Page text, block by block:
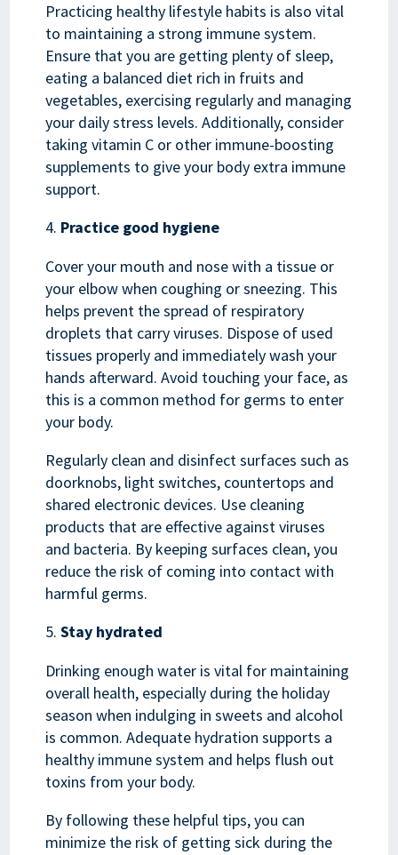
Practicing healthy lifestyle habits is also vital
to maintaining a strong immune system.
Ensure that you are getting plenty of sleep,
eating a balanced diet rich in fruits and
vegetables, exercising regularly and managing
your daily stress levels. Additionally, consider
taking vitamin C or other immune-boosting
supplements to give your body extra immune
support.
Practice good hygiene
Cover your mouth and nose with a tissue or
your elbow when coughing or sneezing. This
helps prevent the spread of respiratory
droplets that carry viruses. Dispose of used
tissues properly and immediately wash your
hands afterward. Avoid touching your face, as
this is a common method for germs to enter
your body.
Regularly clean and disinfect surfaces such as
doorknobs, light switches, countertops and
shared electronic devices. Use cleaning
products that are effective against viruses
and bacteria. By keeping surfaces clean, you
reduce the risk of coming into contact with
harmful germs.
Stay hydrated
Drinking enough water is vital for maintaining
overall health, especially during the holiday
season when indulging in sweets and alcohol
is common. Adequate hydration supports a
healthy immune system and helps flush out
toxins from your body.
By following these helpful tips, you can
minimize the risk of getting sick during the